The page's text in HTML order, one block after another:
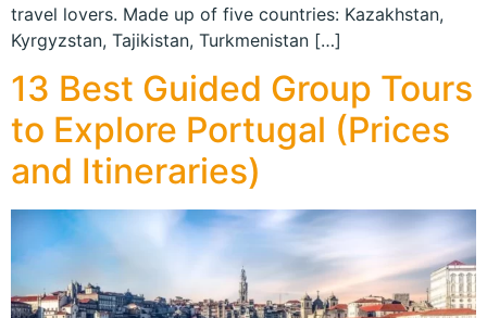
travel lovers. Made up of five countries: Kazakhstan,
Kyrgyzstan, Tajikistan, Turkmenistan […]
13 Best Guided Group Tours
to Explore Portugal (Prices
and Itineraries)